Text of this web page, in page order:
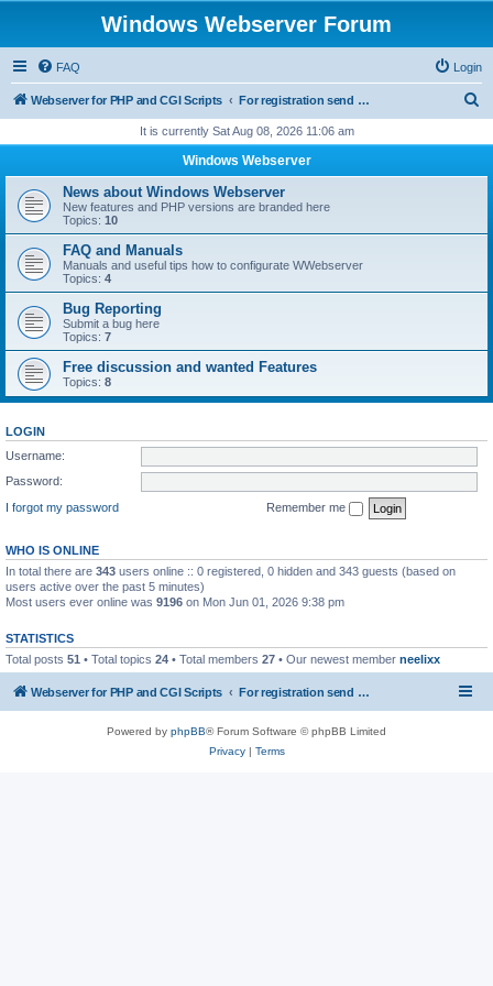
Windows Webserver Forum
FAQ Login
Webserver for PHP and CGI Scripts For registration send email to mwiede@mwiede.de
r
h
It is currently Sat Aug 08, 2026 11:06 am
Windows Webserver
News about Windows Webserver
New features and PHP versions are branded here
Topics: 10
FAQ and Manuals
Manuals and useful tips how to configurate WWebserver
Topics: 4
Bug Reporting
Submit a bug here
Topics: 7
Free discussion and wanted Features
Topics: 8
LOGIN
Username:
Password:
I forgot my password
Remember me
WHO IS ONLINE
In total there are 343 users online :: 0 registered, 0 hidden and 343 guests (based on
users active over the past 5 minutes)
Most users ever online was 9196 on Mon Jun 01, 2026 9:38 pm
STATISTICS
Total posts 51 • Total topics 24 • Total members 27 • Our newest member neelixx
Webserver for PHP and CGI Scripts For registration send email to mwiede@mwiede.de
Powered by phpBB® Forum Software © phpBB Limited
Privacy| Terms